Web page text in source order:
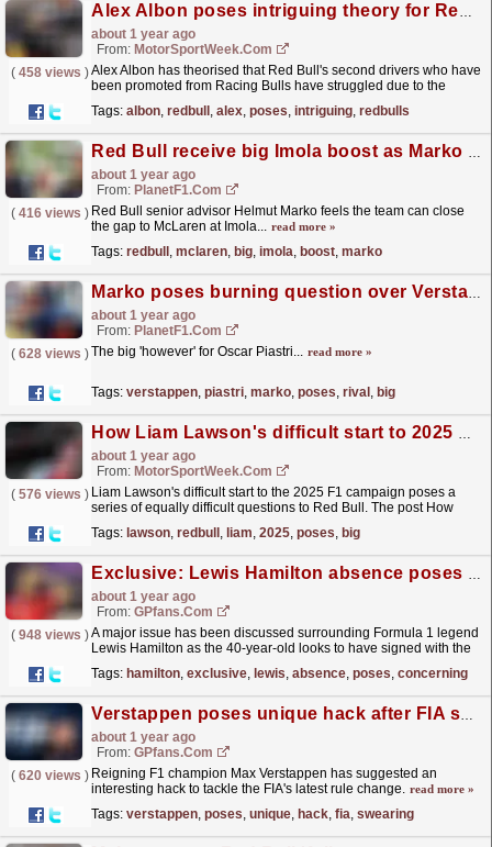
Alex Albon poses intriguing theory for Red Bull’s persistent second driver F1 problem
about 1 year ago
From: MotorSportWeek.com
( 458 views )Alex Albon has theorised that Red Bull's second drivers who have
been promoted from Racing Bulls have struggled due to the
Tags: albon, redbull , alex, poses, intriguing, redbulls
Red Bull receive big Imola boost as Marko poses burning McLaren question
about 1 year ago
From: PlanetF1.com
( 416 views ) Red Bull senior advisor Helmut Marko feels the team can close
the gap to McLaren at Imola... read more »
Tags: redbull , mclaren, big, imola, boost, marko
Marko poses burning question over Verstappen's 'main rival' Piastri
about 1 year ago
From: PlanetF1.com
( 628 views )The big 'however' for Oscar Piastri... read more »
Tags: verstappen, piastri, marko, poses, rival , big
How Liam Lawson's difficult start to 2025 poses big Red Bull questions
about 1 year ago
From: MotorSportWeek.com
( 576 views ) Liam Lawson's difficult start to the 2025 F1 campaign poses a
series of equally difficult questions to Red Bull. The post How
Tags: lawson, redbull , liam, 2025, poses, big
Exclusive: Lewis Hamilton absence poses concerning F1 issue
about 1 year ago
From: GPfans.com
( 948 views )A major issue has been discussed surrounding Formula 1 legend
Lewis Hamilton as the 40-year-old looks to have signed with the
Tags: hamilton, exclusive, lewis, absence, poses, concerning
Verstappen poses unique hack after FIA swearing update
about 1 year ago
From: GPfans.com
( 620 views ) Reigning F1 champion Max Verstappen has suggested an
interesting hack to tackle the FIA's latest rule change. read more »
Tags: verstappen, poses, unique, hack, fia, swearing